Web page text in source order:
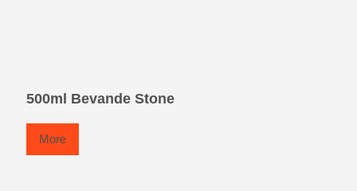
500ml Bevande Stone
More